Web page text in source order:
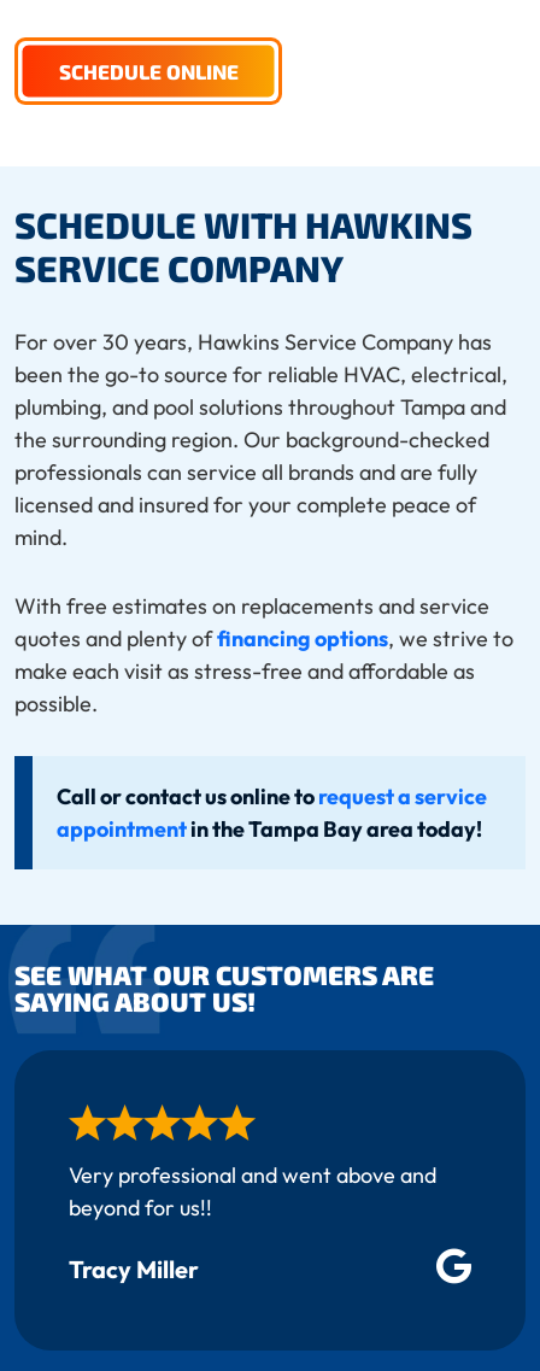
SCHEDULE ONLINE
SCHEDULE WITH HAWKINS
SERVICE COMPANY
For over 30 years, Hawkins Service Company has
been the go-to source for reliable HVAC, electrical,
plumbing, and pool solutions throughout Tampa and
the surrounding region. Our background-checked
professionals can service all brands and are fully
licensed and insured for your complete peace of
mind.
With free estimates on replacements and service
quotes and plenty offinancing options, we strive to
make each visit as stress-free and affordable as
possible.
Call or contact us online torequest a service
appointmentin the Tampa Bay area today!
SEE WHAT OUR CUSTOMERS ARE
SAYING ABOUT US!
Very professional and went above and
beyond for us!!
Tracy Miller